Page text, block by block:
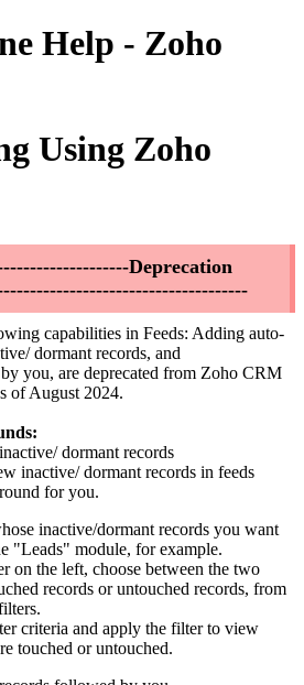
Help - Zoho
Using Zoho
Deprecation
capabilities in Feeds: Adding auto-
dormant records, and
you, are deprecated from Zoho CRM
of August 2024.
dormant records
inactive/ dormant records in feeds
for you.
inactive/dormant records you want
"Leads" module, for example.
on the left, choose between the two
records or untouched records, from
criteria and apply the filter to view
touched or untouched.